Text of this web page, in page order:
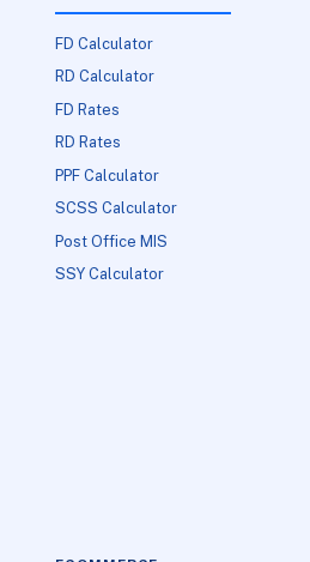
FD Calculator
RD Calculator
FD Rates
RD Rates
PPF Calculator
SCSS Calculator
Post Office MIS
SSY Calculator